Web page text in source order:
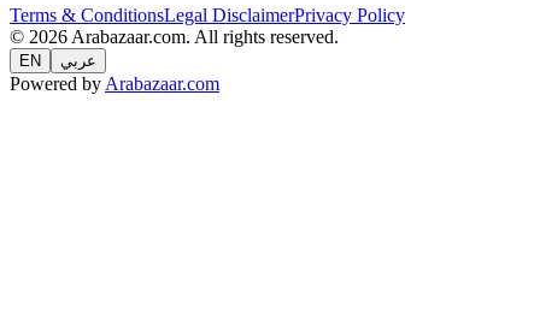
Terms & ConditionsLegal DisclaimerPrivacy Policy
© 2026 Arabazaar.com. All rights reserved.
EN عربي
Powered by Arabazaar.com